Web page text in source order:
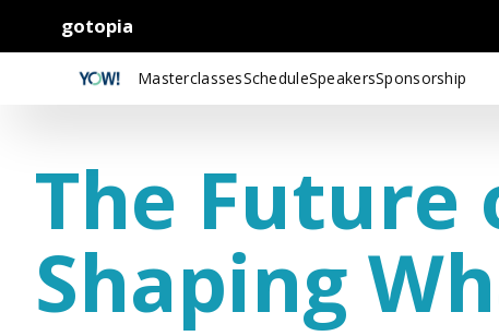
gotopia
MasterclassesScheduleSpeakersSponsorship
The Future
Shaping